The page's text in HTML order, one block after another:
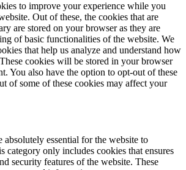
to improve your experience while you
Out of these, the cookies that are
are stored on your browser as they are
of basic functionalities of the website. We
that help us analyze and understand how
cookies will be stored in your browser
You also have the option to opt-out of these
of some of these cookies may affect your
absolutely essential for the website to
category only includes cookies that ensures
security features of the website. These